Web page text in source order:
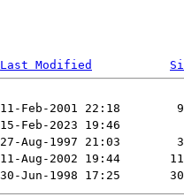
Last Modified